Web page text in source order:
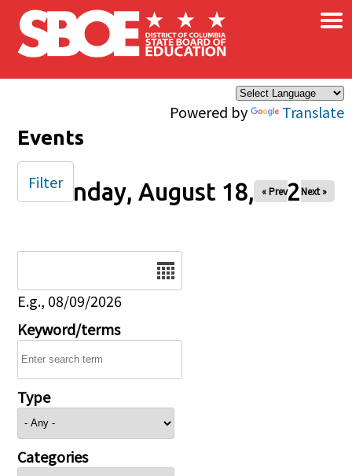
Skip to main content
Powered by Translate
×
Events
Monday, August 18, 2025
« Prev Next »
E.g., 08/09/2026
Keyword/terms
Type
Categories
Filter